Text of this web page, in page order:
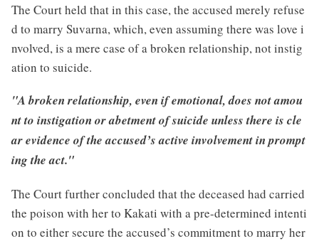
The Court held that in this case, the accused merely refuse
d to marry Suvarna, which, even assuming there was love i
nvolved, is a mere case of a broken relationship, not instig
ation to suicide.
"A broken relationship, even if emotional, does not amou
nt to instigation or abetment of suicide unless there is cle
ar evidence of the accused’s active involvement in prompt
ing the act."
The Court further concluded that the deceased had carried
the poison with her to Kakati with a pre-determined intenti
on to either secure the accused’s commitment to marry her